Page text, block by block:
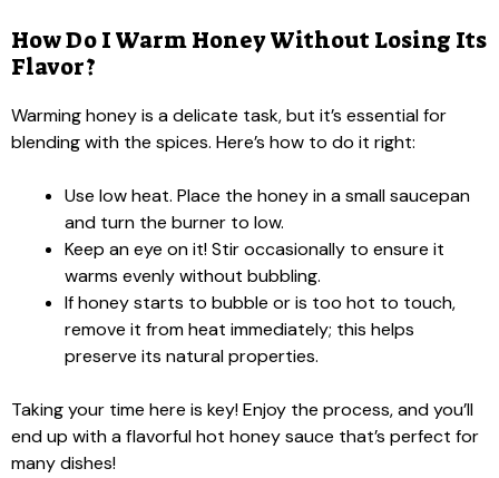
How Do I Warm Honey Without Losing Its
Flavor?
Warming honey is a delicate task, but it’s essential for
blending with the spices. Here’s how to do it right:
Use low heat. Place the honey in a small saucepan
and turn the burner to low.
Keep an eye on it! Stir occasionally to ensure it
warms evenly without bubbling.
If honey starts to bubble or is too hot to touch,
remove it from heat immediately; this helps
preserve its natural properties.
Taking your time here is key! Enjoy the process, and you’ll
end up with a flavorful hot honey sauce that’s perfect for
many dishes!